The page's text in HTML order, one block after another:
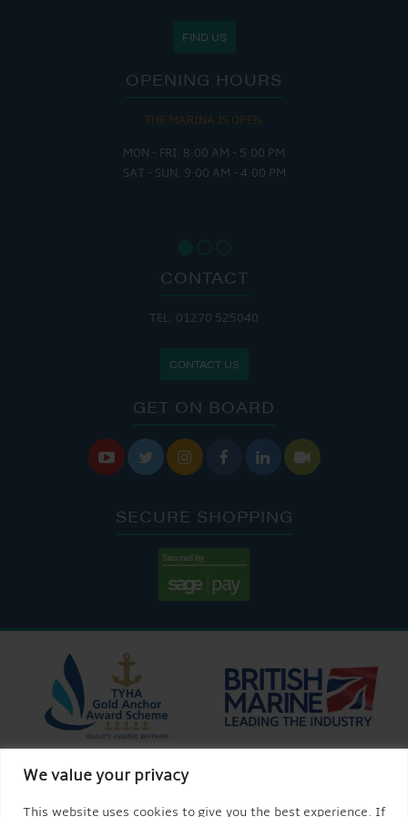
We value your privacy
This website uses cookies to give you the best experience. If
FIND US
OPENING HOURS
THE MARINA IS OPEN:
MON - FRI: 8:00 AM - 5:00 PM
SAT - SUN: 9:00 AM - 4:00 PM
CONTACT
TEL: 01270 525040
CONTACT US
GET ON BOARD
     
SECURE SHOPPING